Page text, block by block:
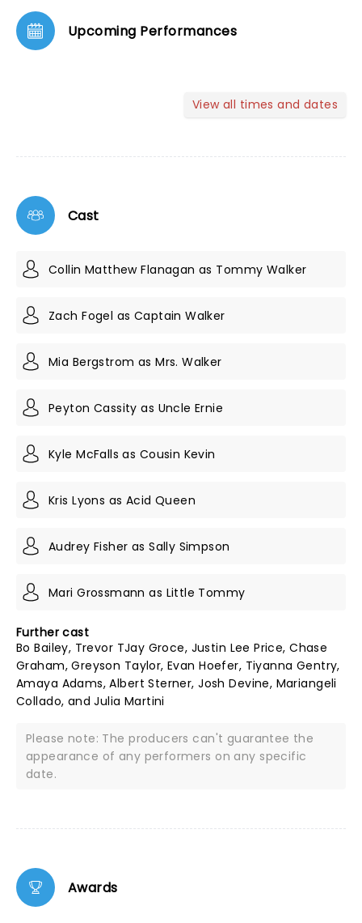
Upcoming Performances
View all times and dates
Cast
Collin Matthew Flanagan as Tommy Walker
Zach Fogel as Captain Walker
Mia Bergstrom as Mrs. Walker
Peyton Cassity as Uncle Ernie
Kyle McFalls as Cousin Kevin
Kris Lyons as Acid Queen
Audrey Fisher as Sally Simpson
Mari Grossmann as Little Tommy
Further cast
Bo Bailey, Trevor TJay Groce, Justin Lee Price, Chase
Graham, Greyson Taylor, Evan Hoefer, Tiyanna Gentry,
Amaya Adams, Albert Sterner, Josh Devine, Mariangeli
Collado, and Julia Martini
Please note: The producers can't guarantee the
appearance of any performers on any specific
date.
Awards